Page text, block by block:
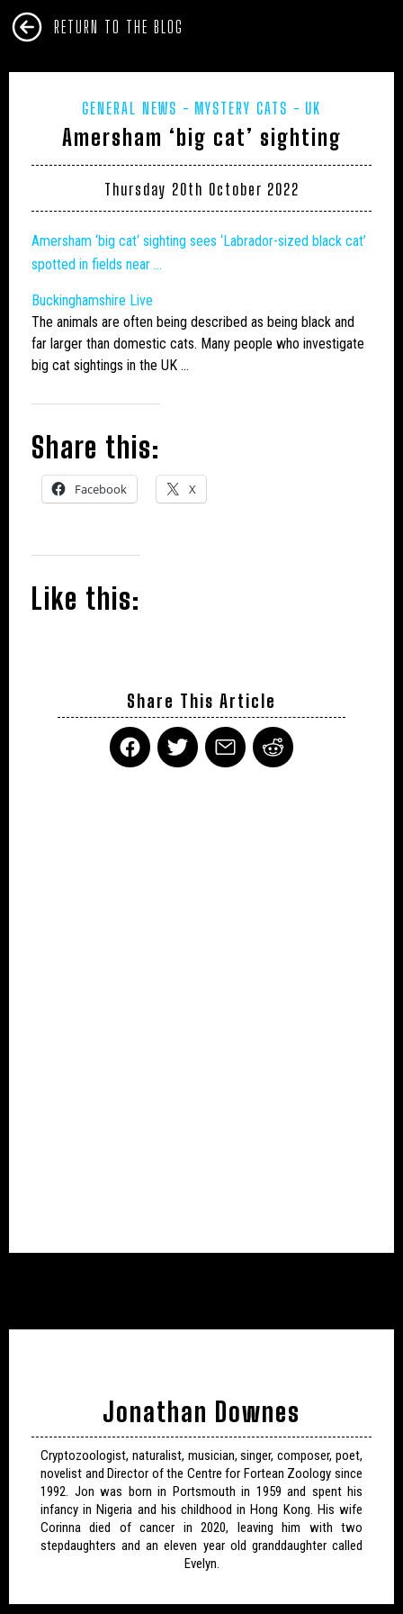
RETURN TO THE BLOG
GENERAL NEWS MYSTERY CATS UK
Amersham ‘big cat’ sighting
Thursday 20th October 2022
Amersham ‘big cat‘ sighting sees ‘Labrador-sized black cat’
spotted in fields near …
Buckinghamshire Live
The animals are often being described as being black and
far larger than domestic cats. Many people who investigate
big cat sightings in the UK …
Share this:
Facebook X
Like this:
Share This Article
Jonathan Downes
Cryptozoologist, naturalist, musician, singer, composer, poet,
novelist and Director of the Centre for Fortean Zoology since
1992. Jon was born in Portsmouth in 1959 and spent his
infancy in Nigeria and his childhood in Hong Kong. His wife
Corinna died of cancer in 2020, leaving him with two
stepdaughters and an eleven year old granddaughter called
Evelyn.